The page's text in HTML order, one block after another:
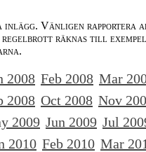
inlägg. Vänligen rapportera
regelbrott räknas till exempel
2008 Feb 2008 Mar
2008 Oct 2008 Nov
2009 Jun 2009 Jul
2010 Feb 2010 Mar